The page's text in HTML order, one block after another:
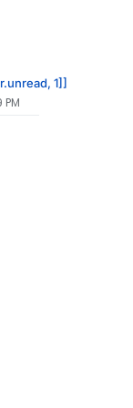
1]]
PM